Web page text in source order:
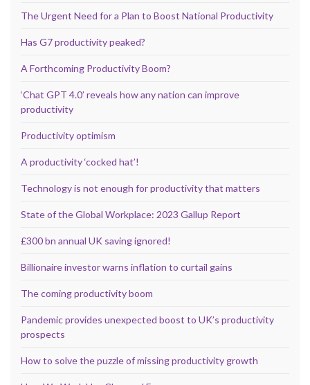
The Urgent Need for a Plan to Boost National Productivity
Has G7 productivity peaked?
A Forthcoming Productivity Boom?
‘Chat GPT 4.0’ reveals how any nation can improve
productivity
Productivity optimism
A productivity ‘cocked hat’!
Technology is not enough for productivity that matters
State of the Global Workplace: 2023 Gallup Report
£300 bn annual UK saving ignored!
Billionaire investor warns inflation to curtail gains
The coming productivity boom
Pandemic provides unexpected boost to UK’s productivity
prospects
How to solve the puzzle of missing productivity growth